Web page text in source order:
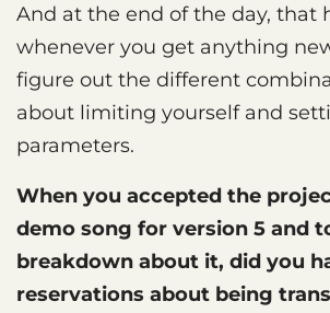
And at the end of the day, that
whenever you get anything
figure out the different
about limiting yourself and
parameters.
When you accepted the
demo song for version 5 and
breakdown about it, did you
reservations about being